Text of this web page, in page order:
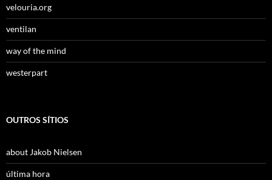
velouria.org
ventilan
way of the mind
westerpart
OUTROS SÍTIOS
about Jakob Nielsen
última hora